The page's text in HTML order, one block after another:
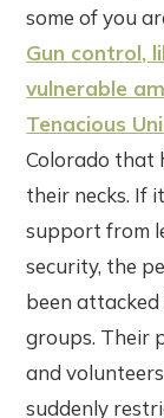
some of you
Gun control,
vulnerable
Tenacious
Colorado that
their necks. If
support from
security, the
been
groups. Their
and
suddenly